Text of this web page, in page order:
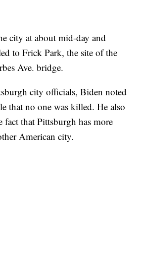
city at about mid-day and
to Frick Park, the site of the
Ave. bridge.
city officials, Biden noted
that no one was killed. He also
fact that Pittsburgh has more
American city.